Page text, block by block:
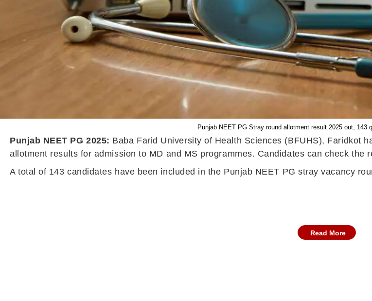
Punjab NEET PG Stray round allotment result 2025 out, 143
Punjab NEET PG 2025: Baba Farid University of Health Sciences (BFUHS), Faridkot
allotment results for admission to MD and MS programmes. Candidates can check the
A total of 143 candidates have been included in the Punjab NEET PG stray vacancy
Read More